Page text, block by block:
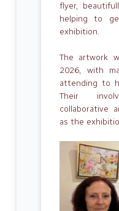
flyer,
helping to
exhibition.
The artwork
2026, with
attending to
Their
collaborative
as the